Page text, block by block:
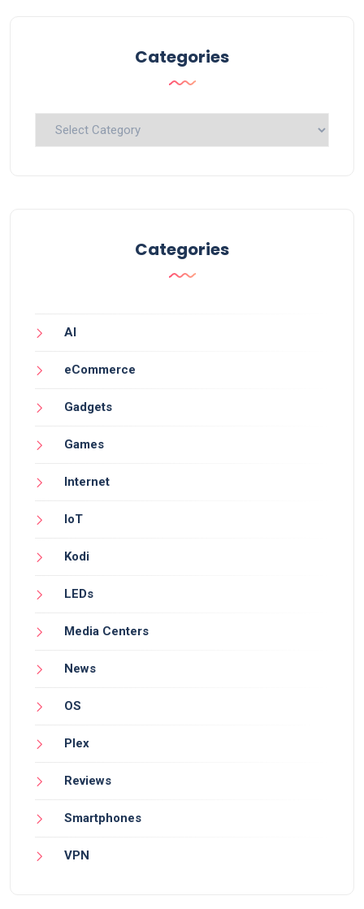
Categories
Categories
Categories
AI
eCommerce
Gadgets
Games
Internet
IoT
Kodi
LEDs
Media Centers
News
OS
Plex
Reviews
Smartphones
VPN